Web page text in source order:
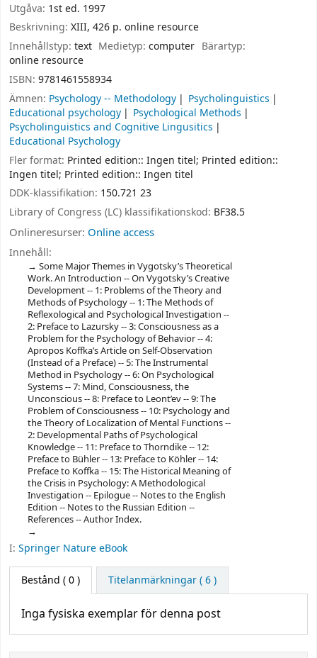
Utgåva: 1st ed. 1997
Beskrivning: XIII, 426 p. online resource
Innehållstyp: text Medietyp:computer Bärartyp:
online resource
ISBN: 9781461558934
Ämnen: Psychology -- Methodology
Psycholinguistics
Educational psychology
Psychological Methods
Psycholinguistics and Cognitive Lingusitics
Educational Psychology
Fler format: Printed edition:: Ingen titel; Printed edition::
Ingen titel; Printed edition:: Ingen titel
DDK-klassifikation: 150.721 23
Library of Congress (LC) klassifikationskod: BF38.5
Onlineresurser: Online access
Innehåll:
Some Major Themes in Vygotsky’s Theoretical
Work. An Introduction -- On Vygotsky’s Creative
Development -- 1: Problems of the Theory and
Methods of Psychology -- 1: The Methods of
Reflexological and Psychological Investigation --
2: Preface to Lazursky -- 3: Consciousness as a
Problem for the Psychology of Behavior -- 4:
Apropos Koffka’s Article on Self-Observation
(Instead of a Preface) -- 5: The Instrumental
Method in Psychology -- 6: On Psychological
Systems -- 7: Mind, Consciousness, the
Unconscious -- 8: Preface to Leont’ev -- 9: The
Problem of Consciousness -- 10: Psychology and
the Theory of Localization of Mental Functions --
2: Developmental Paths of Psychological
Knowledge -- 11: Preface to Thorndike -- 12:
Preface to Bühler -- 13: Preface to Köhler -- 14:
Preface to Koffka -- 15: The Historical Meaning of
the Crisis in Psychology: A Methodological
Investigation -- Epilogue -- Notes to the English
Edition -- Notes to the Russian Edition --
References -- Author Index.
I: Springer Nature eBook
Bestånd ( 0 ) Titelanmärkningar ( 6 )
Inga fysiska exemplar för denna post